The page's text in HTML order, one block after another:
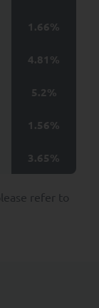
1.66%
4.81%
5.2%
1.56%
3.65%
refer to